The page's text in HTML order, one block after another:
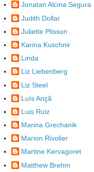
Jonatan Alcina Segura
Judith Dollar
Juliette Plisson
Karina Kuschnir
Linda
Liz Liebenberg
Liz Steel
Luís Ançã
Luis Ruiz
Marina Grechanik
Marion Rivolier
Martine Kervagoret
Matthew Brehm